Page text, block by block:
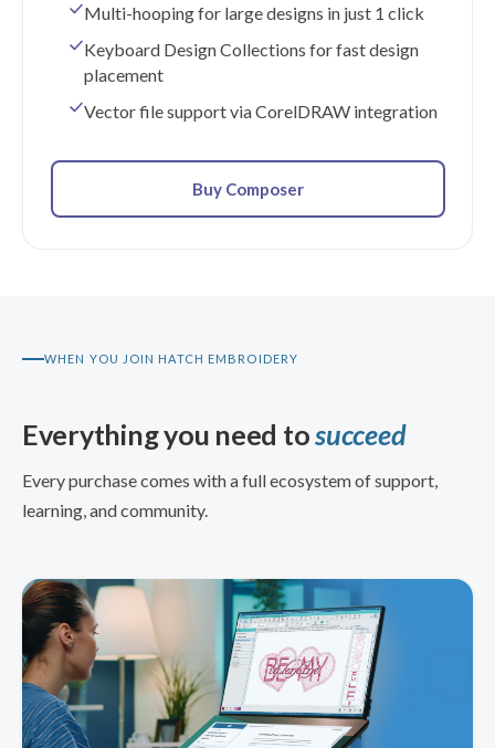
Multi-hooping for large designs in just 1 click
Keyboard Design Collections for fast design
placement
Vector file support via CorelDRAW integration
Buy Composer
WHEN YOU JOIN HATCH EMBROIDERY
Everything you need tosucceed
Every purchase comes with a full ecosystem of support,
learning, and community.